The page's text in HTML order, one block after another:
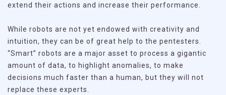
extend their actions and increase their performance.
While robots are not yet endowed with creativity and
intuition, they can be of great help to the pentesters.
“Smart” robots are a major asset to process a gigantic
amount of data, to highlight anomalies, to make
decisions much faster than a human, but they will not
replace these experts.